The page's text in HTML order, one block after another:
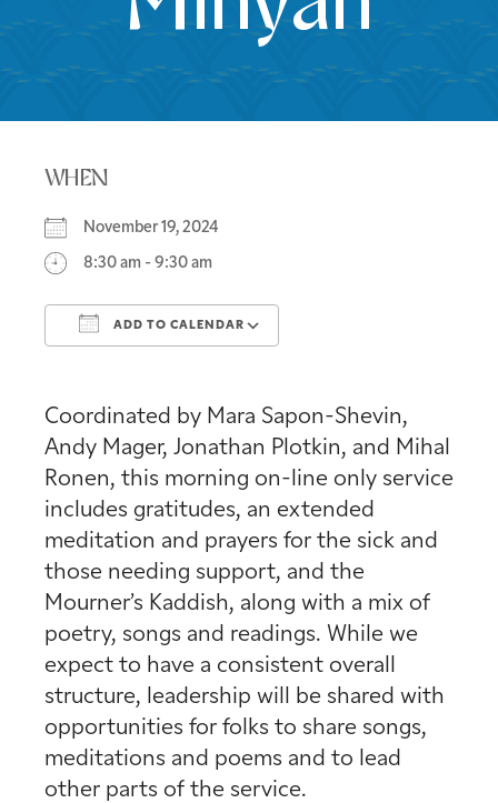
WHEN
November 19, 2024
8:30 am - 9:30 am
ADD TO CALENDAR
Coordinated by Mara Sapon-Shevin,
Andy Mager, Jonathan Plotkin, and Mihal
Ronen, this morning on-line only service
includes gratitudes, an extended
meditation and prayers for the sick and
those needing support, and the
Mourner’s Kaddish, along with a mix of
poetry, songs and readings. While we
expect to have a consistent overall
structure, leadership will be shared with
opportunities for folks to share songs,
meditations and poems and to lead
other parts of the service.